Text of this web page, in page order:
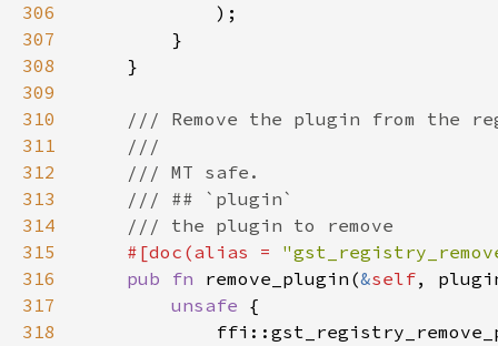
306
307
308
309
310
311
312
313
314
315
#[doc(alias =
316
pub fn remove_plugin(&self,
317
unsafe
318